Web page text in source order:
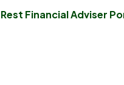
Rest Financial Adviser